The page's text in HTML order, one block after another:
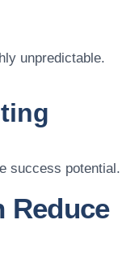
unpredictable.
success potential.
Reduce